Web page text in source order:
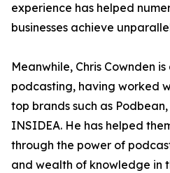
experience has helped
businesses achieve
Meanwhile, Chris Cownden
podcasting, having worked
top brands such as
INSIDEA. He has helped
through the power of
and wealth of knowledge in